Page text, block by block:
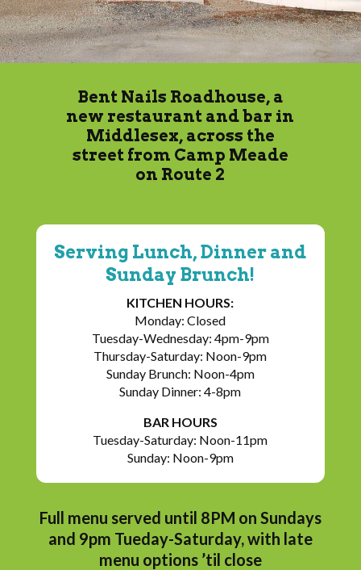
Bent Nails Roadhouse, a
new restaurant and bar in
Middlesex, across the
street from Camp Meade
on Route 2
Serving Lunch, Dinner and
Sunday Brunch!
KITCHEN HOURS:
Monday: Closed
Tuesday-Wednesday: 4pm-9pm
Thursday-Saturday: Noon-9pm
Sunday Brunch: Noon-4pm
Sunday Dinner: 4-8pm
BAR HOURS
Tuesday-Saturday: Noon-11pm
Sunday: Noon-9pm
Full menu served until 8PM on Sundays
and 9pm Tueday-Saturday, with late
menu options ’til close